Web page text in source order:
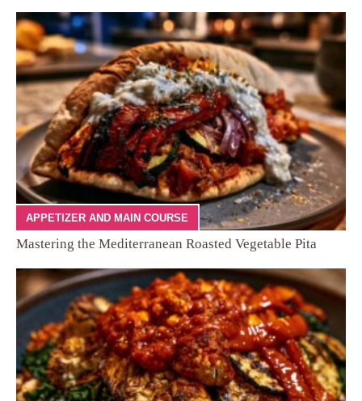
APPETIZER AND MAIN COURSE
Mastering the Mediterranean Roasted Vegetable Pita